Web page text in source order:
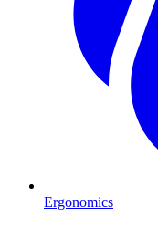
Ergonomics